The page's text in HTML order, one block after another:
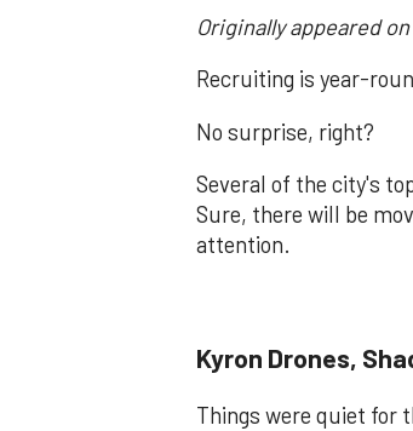
Originally appeared on
Recruiting is year-
No surprise, right?
Several of the city's
Sure, there will be
attention.
Kyron Drones,
Things were quiet for